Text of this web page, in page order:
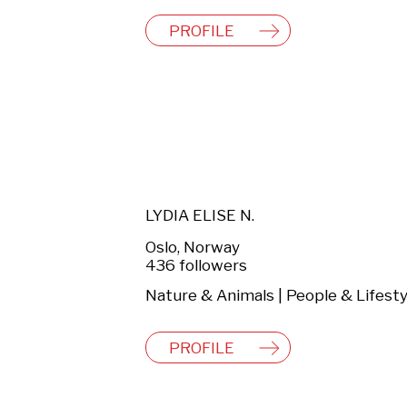
PROFILE
LYDIA ELISE N.
Oslo, Norway
436 followers
Nature & Animals | People &
PROFILE